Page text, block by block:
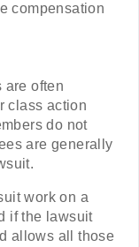
compensation
are often
class action
do not
are generally
work on a
if the lawsuit
allows all those